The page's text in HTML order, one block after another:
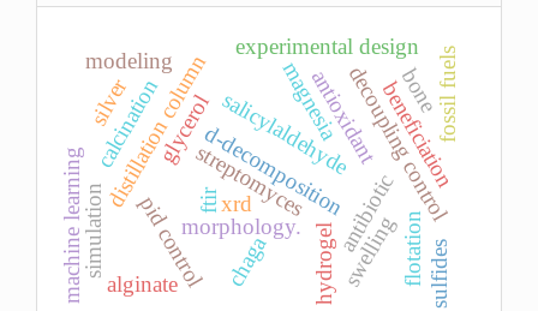
glycerolsalicylaldehyde
streptomyces antibiotic
morphology.
distillation column decoupling control
pid control
d-decomposition
simulation hydrogelswelling
ftirxrd
experimental design
beneficiation
calcination magnesia
chaga
antioxidant
alginate
modeling
machine learning flotationsulfides
fossil fuels
silver bone